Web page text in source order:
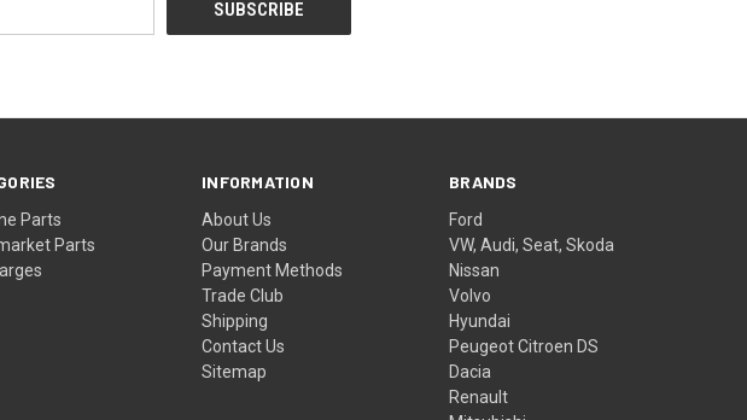
Parts
Parts
INFORMATION
About Us
Our Brands
Payment Methods
Trade Club
Shipping
Contact Us
Sitemap
BRANDS
Ford
VW, Audi, Seat, Skoda
Nissan
Volvo
Hyundai
Peugeot Citroen DS
Dacia
Renault